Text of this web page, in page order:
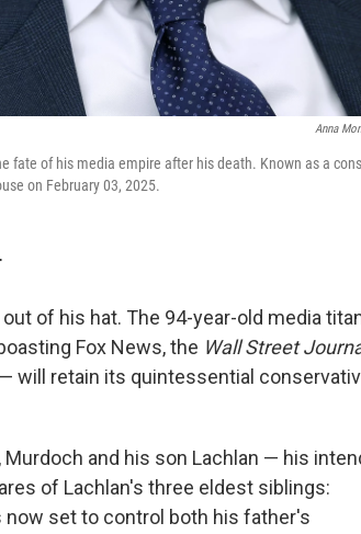
Anna
fate of his media empire after his death. Known as a
on February 03, 2025.
of his hat. The 94-year-old media
Fox News, the Wall Street
will retain its quintessential
and his son Lachlan — his
of Lachlan's three eldest siblings:
now set to control both his father's